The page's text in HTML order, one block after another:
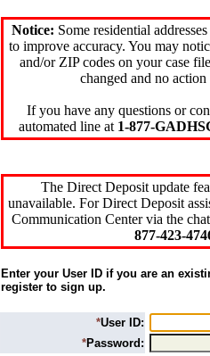
Notice: Some residential
to improve accuracy. You may
and/or ZIP codes on your case
changed and no
If you have any questions or
automated line at 1-877-
The Direct Deposit update
unavailable. For Direct Deposit
Communication Center via the
877-423-
Enter your User ID if you are an
register to sign up.
*User ID:
*Password: